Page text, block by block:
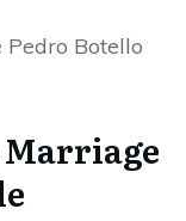
Pedro Botello